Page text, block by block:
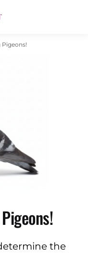
Pigeons!
the